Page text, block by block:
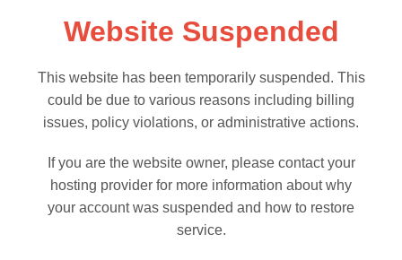
Website Suspended
This website has been temporarily suspended. This
could be due to various reasons including billing
issues, policy violations, or administrative actions.
If you are the website owner, please contact your
hosting provider for more information about why
your account was suspended and how to restore
service.